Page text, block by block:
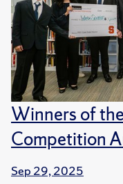
Winners of
Competition
Sep 29, 2025